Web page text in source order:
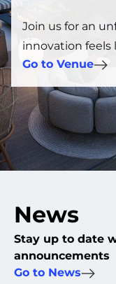
Join us for an
innovation feels
Go to Venue
News
Stay up to date
announcements
Go to News